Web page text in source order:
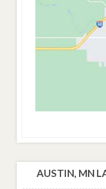
AUSTIN, MN